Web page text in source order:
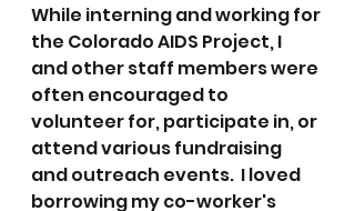
While interning and working for
the Colorado AIDS Project, I
and other staff members were
often encouraged to
volunteer for, participate in, or
attend various fundraising
and outreach events.  I loved
borrowing my co-worker's